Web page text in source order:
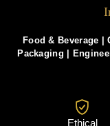
Food & Beverage |
Packaging |
Ethical